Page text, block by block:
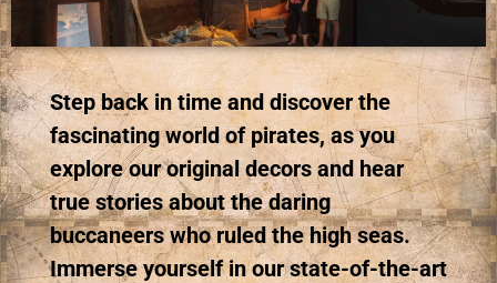
Step back in time and discover the
fascinating world of pirates, as you
explore our original decors and hear
true stories about the daring
buccaneers who ruled the high seas.
Immerse yourself in our state-of-the-art